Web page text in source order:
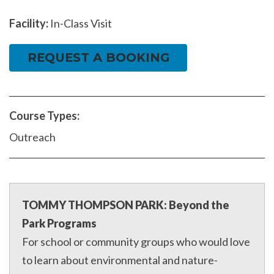
Facility: In-Class Visit
REQUEST A BOOKING
Course Types:
Outreach
TOMMY THOMPSON PARK: Beyond the
Park Programs
For school or community groups who would love
to learn about environmental and nature-